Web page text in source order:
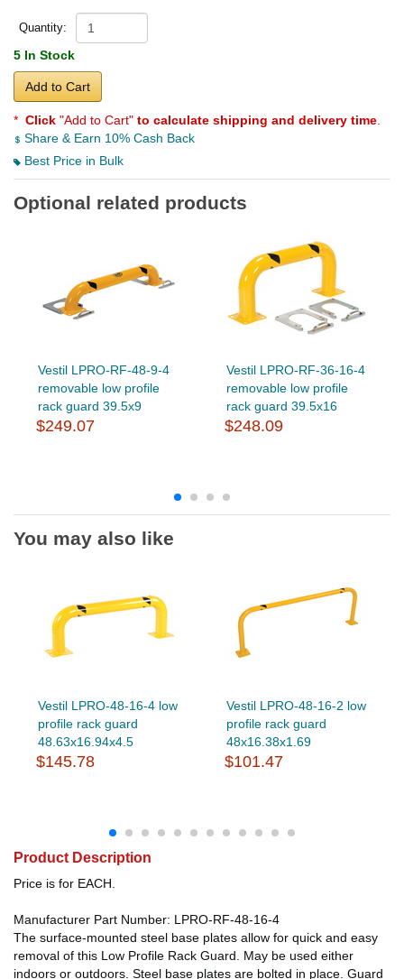
Quantity:
5 In Stock
Add to Cart
* Click "Add to Cart" to calculate shipping and delivery time
Share & Earn 10% Cash Back
Best Price in Bulk
Optional related products
Vestil LPRO-RF-48-9-4
removable low profile
rack guard 39.5x9
$249.07
Vestil LPRO-RF-36-16-4
removable low profile
rack guard 39.5x16
$248.09
You may also like
Vestil LPRO-48-16-4 low
profile rack guard
48.63x16.94x4.5
$145.78
Vestil LPRO-48-16-2 low
profile rack guard
48x16.38x1.69
$101.47
Product Description
Price is for EACH.
Manufacturer Part Number: LPRO-RF-48-16-4
The surface-mounted steel base plates allow for quick and easy
removal of this Low Profile Rack Guard. May be used either
indoors or outdoors. Steel base plates are bolted in place. Guard